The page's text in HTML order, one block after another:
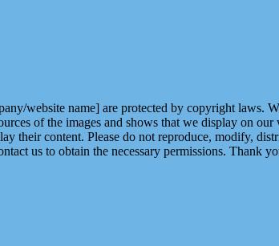
website name] are protected by copyright laws.
of the images and shows that we display on
their content. Please do not reproduce, modify,
us to obtain the necessary permissions. Thank